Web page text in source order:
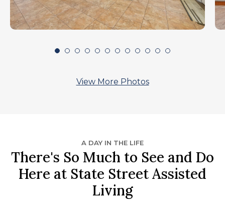
View More Photos
A DAY IN THE LIFE
There's So Much to See and Do
Here at State Street Assisted
Living